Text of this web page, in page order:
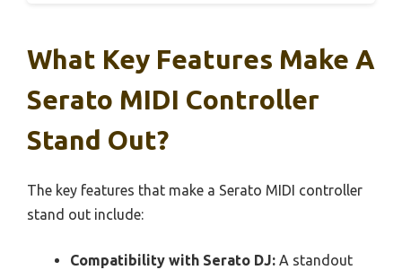
What Key Features Make A
Serato MIDI Controller
Stand Out?
The key features that make a Serato MIDI controller
stand out include:
Compatibility with Serato DJ: A standout